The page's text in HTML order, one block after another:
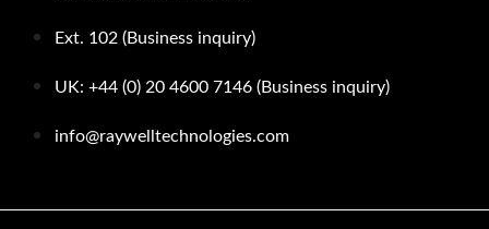
Ext. 102 (Business inquiry)
UK: +44 (0) 20 4600 7146 (Business inquiry)
info@raywelltechnologies.com